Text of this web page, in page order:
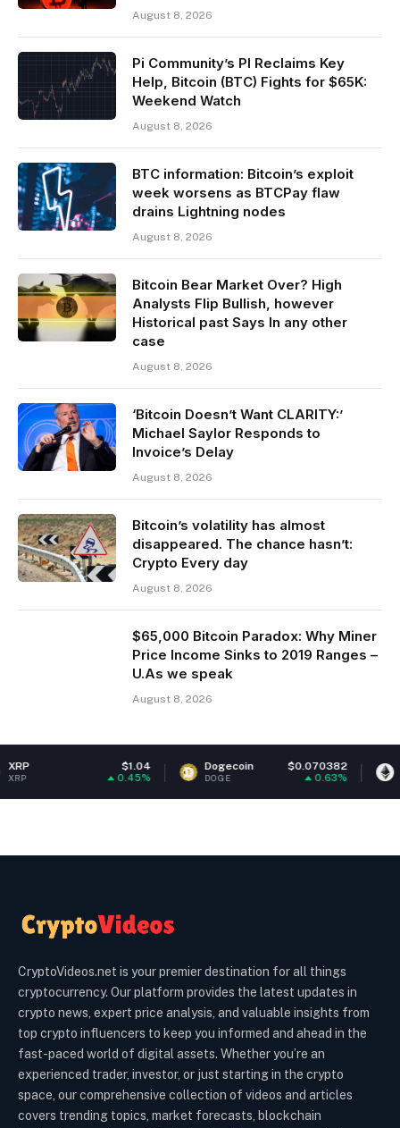
August 8, 2026
Pi Community’s PI Reclaims Key
Help, Bitcoin (BTC) Fights for $65K:
Weekend Watch
August 8, 2026
BTC information: Bitcoin’s exploit
week worsens as BTCPay flaw
drains Lightning nodes
August 8, 2026
Bitcoin Bear Market Over? High
Analysts Flip Bullish, however
Historical past Says In any other
case
August 8, 2026
‘Bitcoin Doesn’t Want CLARITY:’
Michael Saylor Responds to
Invoice’s Delay
August 8, 2026
Bitcoin’s volatility has almost
disappeared. The chance hasn’t:
Crypto Every day
August 8, 2026
$65,000 Bitcoin Paradox: Why Miner
Price Income Sinks to 2019 Ranges –
U.As we speak
August 8, 2026
Dogecoin $0.070382
DOGE 0.63%
Ethereum
ETH
CryptoVideos.net is your premier destination for all things
cryptocurrency. Our platform provides the latest updates in
crypto news, expert price analysis, and valuable insights from
top crypto influencers to keep you informed and ahead in the
fast-paced world of digital assets. Whether you’re an
experienced trader, investor, or just starting in the crypto
space, our comprehensive collection of videos and articles
covers trending topics, market forecasts, blockchain